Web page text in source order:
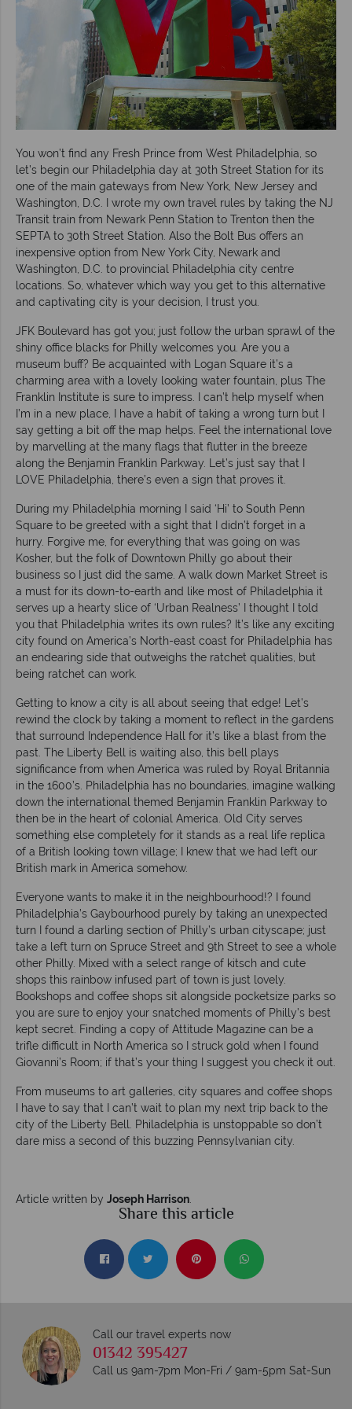
You won’t find any Fresh Prince from West Philadelphia, so
let’s begin our Philadelphia day at 30th Street Station for its
one of the main gateways from New York, New Jersey and
Washington, D.C. I wrote my own travel rules by taking the NJ
Transit train from Newark Penn Station to Trenton then the
SEPTA to 30th Street Station. Also the Bolt Bus offers an
inexpensive option from New York City, Newark and
Washington, D.C. to provincial Philadelphia city centre
locations. So, whatever which way you get to this alternative
and captivating city is your decision, I trust you.
JFK Boulevard has got you; just follow the urban sprawl of the
shiny office blacks for Philly welcomes you. Are you a
museum buff? Be acquainted with Logan Square it’s a
charming area with a lovely looking water fountain, plus The
Franklin Institute is sure to impress. I can’t help myself when
I’m in a new place, I have a habit of taking a wrong turn but I
say getting a bit off the map helps. Feel the international love
by marvelling at the many flags that flutter in the breeze
along the Benjamin Franklin Parkway. Let’s just say that I
LOVE Philadelphia, there’s even a sign that proves it.
During my Philadelphia morning I said ‘Hi’ to South Penn
Square to be greeted with a sight that I didn’t forget in a
hurry. Forgive me, for everything that was going on was
Kosher, but the folk of Downtown Philly go about their
business so I just did the same. A walk down Market Street is
a must for its down-to-earth and like most of Philadelphia it
serves up a hearty slice of ‘Urban Realness’ I thought I told
you that Philadelphia writes its own rules? It’s like any exciting
city found on America’s North-east coast for Philadelphia has
an endearing side that outweighs the ratchet qualities, but
being ratchet can work.
Getting to know a city is all about seeing that edge! Let’s
rewind the clock by taking a moment to reflect in the gardens
that surround Independence Hall for it’s like a blast from the
past. The Liberty Bell is waiting also, this bell plays
significance from when America was ruled by Royal Britannia
in the 1600’s. Philadelphia has no boundaries, imagine walking
down the international themed Benjamin Franklin Parkway to
then be in the heart of colonial America. Old City serves
something else completely for it stands as a real life replica
of a British looking town village; I knew that we had left our
British mark in America somehow.
Everyone wants to make it in the neighbourhood!? I found
Philadelphia’s Gaybourhood purely by taking an unexpected
turn I found a darling section of Philly’s urban cityscape; just
take a left turn on Spruce Street and 9th Street to see a whole
other Philly. Mixed with a select range of kitsch and cute
shops this rainbow infused part of town is just lovely.
Bookshops and coffee shops sit alongside pocketsize parks so
you are sure to enjoy your snatched moments of Philly’s best
kept secret. Finding a copy of Attitude Magazine can be a
trifle difficult in North America so I struck gold when I found
Giovanni’s Room; if that’s your thing I suggest you check it out.
From museums to art galleries, city squares and coffee shops
I have to say that I can’t wait to plan my next trip back to the
city of the Liberty Bell. Philadelphia is unstoppable so don’t
dare miss a second of this buzzing Pennsylvanian city.
Article written by Joseph Harrison
Share this article
Call our travel experts now
01342 395427
Call us 9am-7pm Mon-Fri / 9am-5pm Sat-Sun